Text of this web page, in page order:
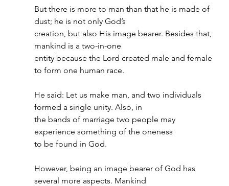
But there is more to man than that he is made of
dust; he is not only God’s
creation, but also His image bearer. Besides that,
mankind is a two-in-one
entity because the Lord created male and female
to form one human race.
He said: Let us make man, and two individuals
formed a single unity. Also, in
the bands of marriage two people may
experience something of the oneness
to be found in God.
However, being an image bearer of God has
several more aspects. Mankind